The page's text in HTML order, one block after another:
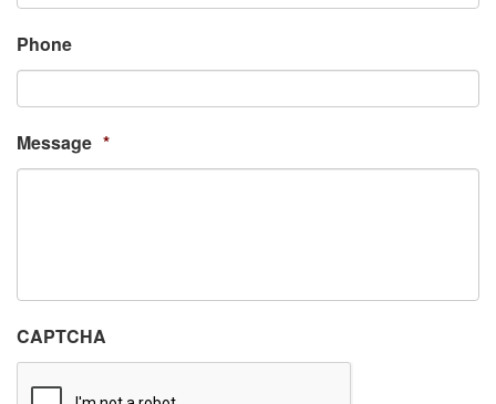
Phone
Message *
CAPTCHA